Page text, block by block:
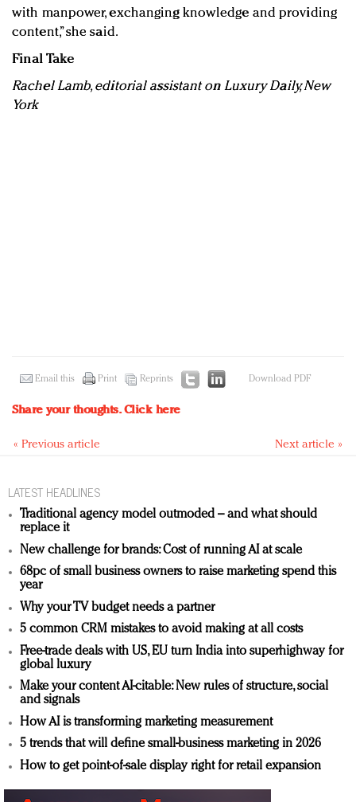
with manpower, exchanging knowledge and providing
content,” she said.
Final Take
Rachel Lamb, editorial assistant on Luxury Daily, New
York
Email this Print Reprints Download PDF
Share your thoughts.Click here
« Previous article Next article »
LATEST HEADLINES
Traditional agency model outmoded – and what should
replace it
New challenge for brands: Cost of running AI at scale
68pc of small business owners to raise marketing spend this
year
Why your TV budget needs a partner
5 common CRM mistakes to avoid making at all costs
Free-trade deals with US, EU turn India into superhighway for
global luxury
Make your content AI-citable: New rules of structure, social
and signals
How AI is transforming marketing measurement
5 trends that will define small-business marketing in 2026
How to get point-of-sale display right for retail expansion